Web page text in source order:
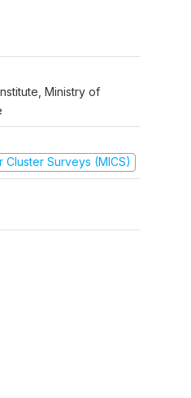
Ministry of
Cluster Surveys (MICS)